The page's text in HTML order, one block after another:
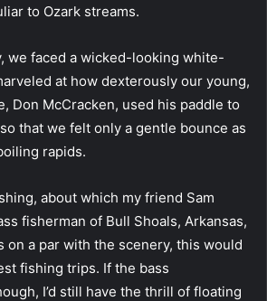
to Ozark streams.
we faced a wicked-looking white-
at how dexterously our young,
Don McCracken, used his paddle to
that we felt only a gentle bounce as
rapids.
about which my friend Sam
fisherman of Bull Shoals, Arkansas,
on a par with the scenery, this would
fishing trips. If the bass
I’d still have the thrill of floating